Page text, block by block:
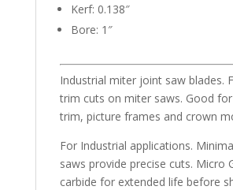
Kerf: 0.138″
Bore: 1″
Industrial miter joint saw blades.
trim cuts on miter saws. Good
trim, picture frames and crown
For Industrial applications.
saws provide precise cuts. Micro
carbide for extended life before